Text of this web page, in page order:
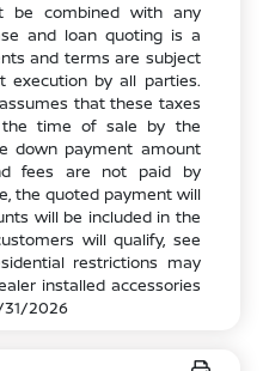
be combined with any
and loan quoting is a
and terms are subject
execution by all parties.
that these taxes
time of sale by the
down payment amount
fees are not paid by
the quoted payment will
will be included in the
will qualify, see
restrictions may
installed accessories
31/2026